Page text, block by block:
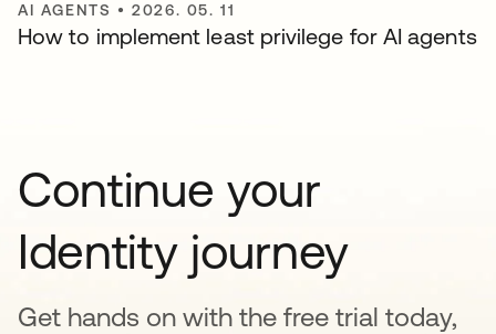
AI AGENTS •2026. 05. 11
How to implement least privilege for AI agents
Continue your
Identity journey
Get hands on with the free trial today,